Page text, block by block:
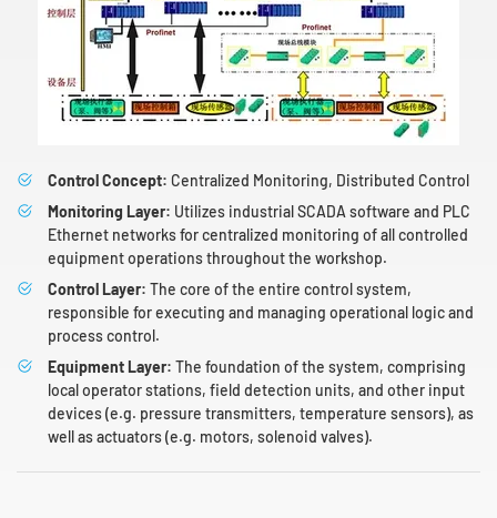
Control Concept: Centralized Monitoring, Distributed Control
Monitoring Layer: Utilizes industrial SCADA software and PLC
Ethernet networks for centralized monitoring of all controlled
equipment operations throughout the workshop.
Control Layer: The core of the entire control system,
responsible for executing and managing operational logic and
process control.
Equipment Layer: The foundation of the system, comprising
local operator stations, field detection units, and other input
devices (e.g. pressure transmitters, temperature sensors), as
well as actuators (e.g. motors, solenoid valves).